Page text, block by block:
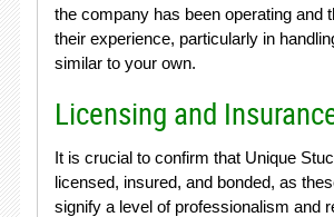
the company has been operating and
their experience, particularly in
similar to your own.
Licensing and
It is crucial to confirm that Unique
licensed, insured, and bonded, as
signify a level of professionalism and